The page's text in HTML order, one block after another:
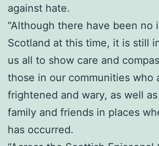
against hate.
“Although there have been no
Scotland at this time, it is still
us all to show care and
those in our communities who
frightened and wary, as well
family and friends in places
has occurred.